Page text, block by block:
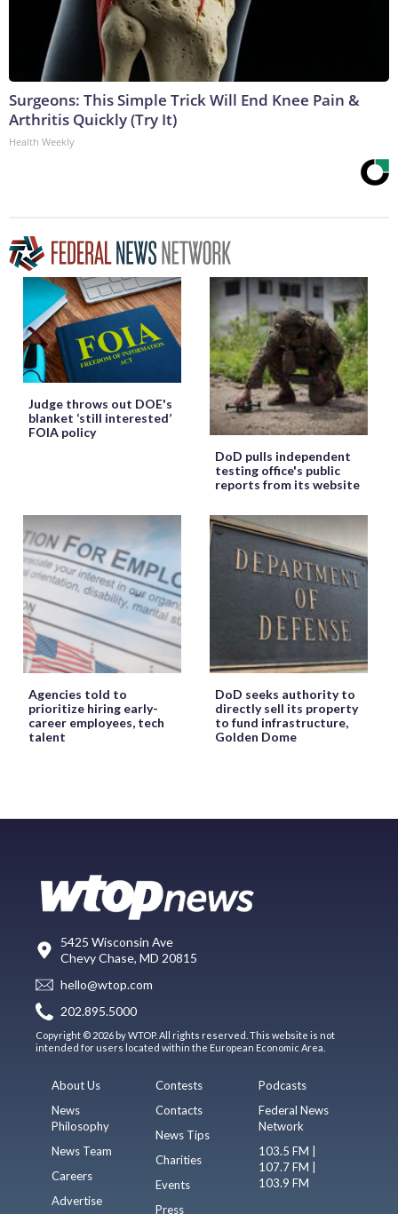
Surgeons: This Simple Trick Will End Knee Pain &
Arthritis Quickly (Try It)
Health Weekly
Judge throws out DOE's
blanket ‘still interested’
FOIA policy
DoD pulls independent
testing office's public
reports from its website
Agencies told to
prioritize hiring early-
career employees, tech
talent
DoD seeks authority to
directly sell its property
to fund infrastructure,
Golden Dome
5425 Wisconsin Ave
Chevy Chase, MD 20815
hello@wtop.com
202.895.5000
Copyright © 2026 by WTOP. All rights reserved. This website is not
intended for users located within the European Economic Area.
About Us
News
Philosophy
News Team
Careers
Advertise
Contests
Contacts
News Tips
Charities
Events
Press
Podcasts
Federal News
Network
103.5 FM |
107.7 FM |
103.9 FM